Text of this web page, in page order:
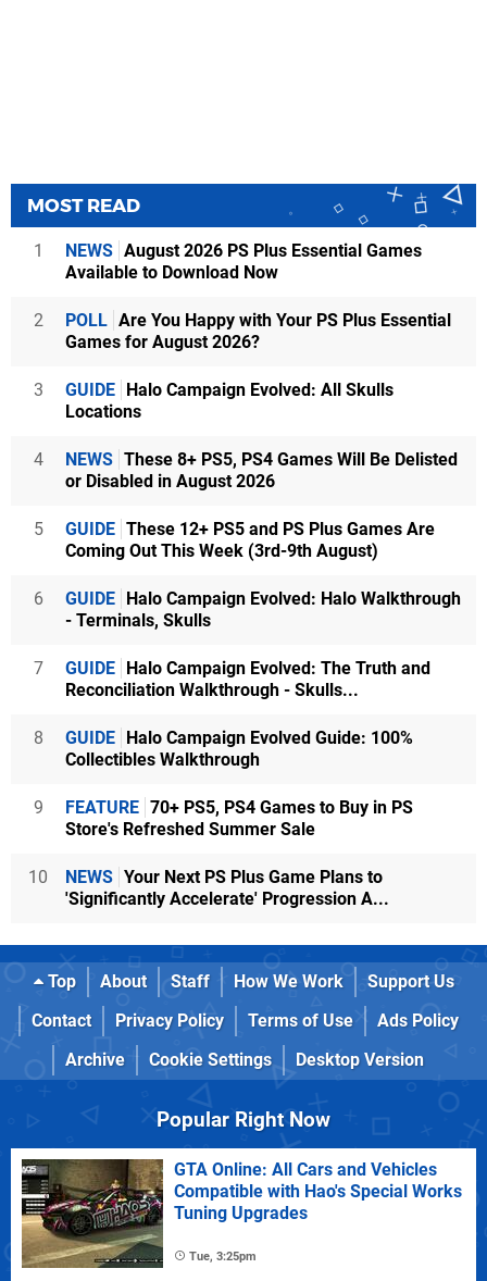
MOST READ
1 NEWS August 2026 PS Plus Essential Games
Available to Download Now
2 POLL Are You Happy with Your PS Plus Essential
Games for August 2026?
3 GUIDE Halo Campaign Evolved: All Skulls
Locations
4 NEWS These 8+ PS5, PS4 Games Will Be Delisted
or Disabled in August 2026
5 GUIDE These 12+ PS5 and PS Plus Games Are
Coming Out This Week (3rd-9th August)
6 GUIDE Halo Campaign Evolved: Halo Walkthrough
- Terminals, Skulls
7 GUIDE Halo Campaign Evolved: The Truth and
Reconciliation Walkthrough - Skulls...
8 GUIDE Halo Campaign Evolved Guide: 100%
Collectibles Walkthrough
9 FEATURE 70+ PS5, PS4 Games to Buy in PS
Store's Refreshed Summer Sale
10 NEWS Your Next PS Plus Game Plans to
'Significantly Accelerate' Progression A...
Top About Staff How We Work
Support Us
Contact
Privacy Policy Terms of Use
Ads Policy
Archive
Cookie Settings Desktop Version
Popular Right Now
GTA Online: All Cars and Vehicles
Compatible with Hao's Special Works
Tuning Upgrades
Tue, 3:25pm